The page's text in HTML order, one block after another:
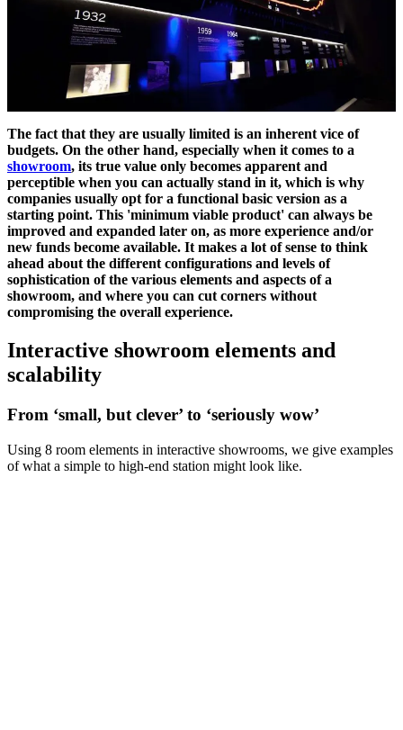
The fact that they are usually limited is an inherent vice of
budgets. On the other hand, especially when it comes to a
showroom, its true value only becomes apparent and
perceptible when you can actually stand in it, which is why
companies usually opt for a functional basic version as a
starting point. This 'minimum viable product' can always be
improved and expanded later on, as more experience and/or
new funds become available. It makes a lot of sense to think
ahead about the different configurations and levels of
sophistication of the various elements and aspects of a
showroom, and where you can cut corners without
compromising the overall experience.
Interactive showroom elements and
scalability
From ‘small, but clever’ to ‘seriously wow’
Using 8 room elements in interactive showrooms, we give examples
of what a simple to high-end station might look like.